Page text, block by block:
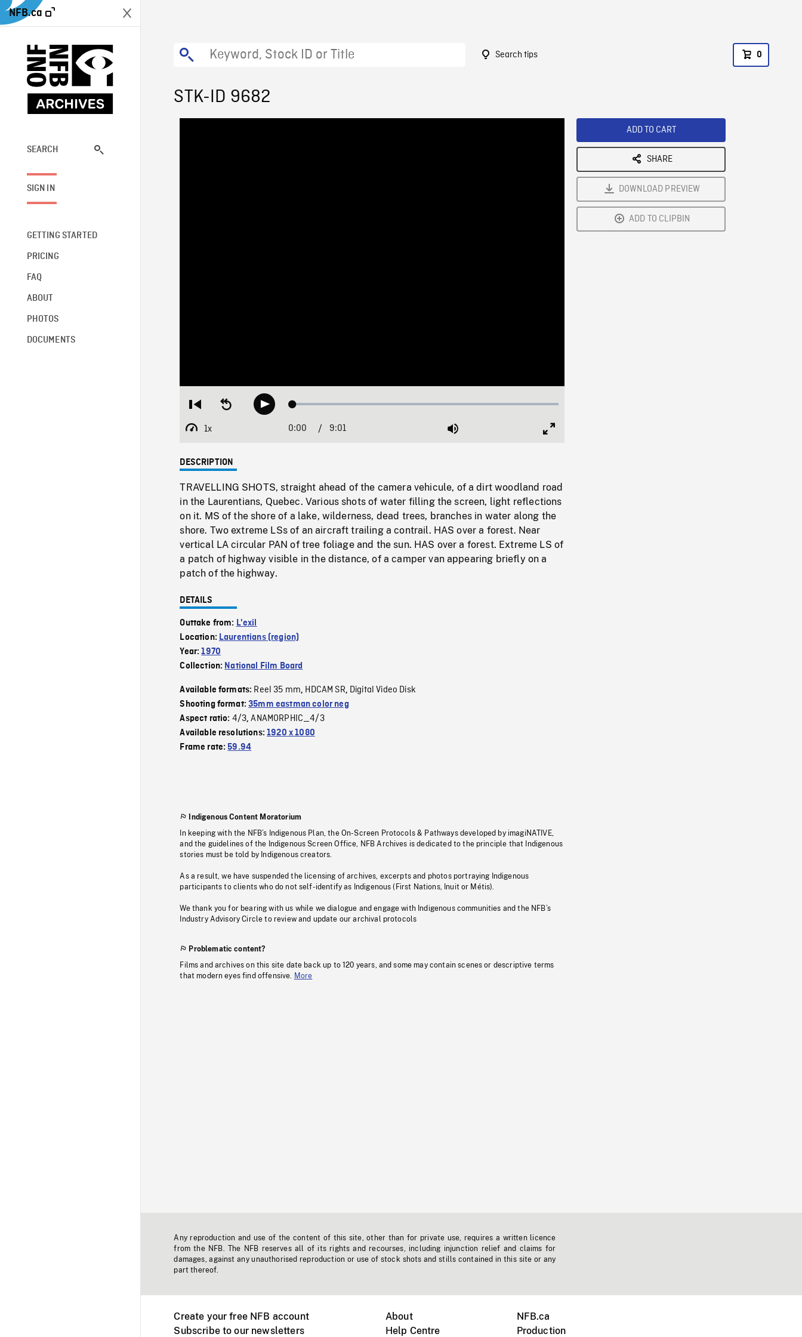
NFB.ca
SEARCH
SIGN IN
GETTING STARTED
PRICING
FAQ
ABOUT
PHOTOS
DOCUMENTS
Search tips 0
STK-ID 9682
Restart
beginning
Seek
backwardPlay Loaded:
1x
Playback
Current
0:00 / 9:01 Mute
DESCRIPTION
TRAVELLING SHOTS, straight ahead of the camera vehicule, of a dirt woodland road
in the Laurentians, Quebec. Various shots of water filling the screen, light reflections
on it. MS of the shore of a lake, wilderness, dead trees, branches in water along the
shore. Two extreme LSs of an aircraft trailing a contrail. HAS over a forest. Near
vertical LA circular PAN of tree foliage and the sun. HAS over a forest. Extreme LS of
a patch of highway visible in the distance, of a camper van appearing briefly on a
patch of the highway.
DETAILS
Outtake from: L'exil
Location: Laurentians (region)
Year:1970
Collection: National Film Board
Available formats: Reel 35 mm, HDCAM SR, Digital Video Disk
Shooting format:35mm eastman color neg
Aspect ratio: 4/3,ANAMORPHIC_4/3
Available resolutions:1920 x 1080
Frame rate:59.94
Indigenous Content Moratorium
In keeping with the NFB’s Indigenous Plan, the On-Screen Protocols & Pathways developed by imagiNATIVE,
and the guidelines of the Indigenous Screen Office, NFB Archives is dedicated to the principle that Indigenous
stories must be told by Indigenous creators.
As a result, we have suspended the licensing of archives, excerpts and photos portraying Indigenous
participants to clients who do not self-identify as Indigenous (First Nations, Inuit or Métis).
We thank you for bearing with us while we dialogue and engage with Indigenous communities and the NFB’s
Industry Advisory Circle to review and update our archival protocols
Problematic content?
Films and archives on this site date back up to 120 years, and some may contain scenes or descriptive terms
that modern eyes find offensive.
More
ADD TO CART
SHARE
DOWNLOAD PREVIEW
ADD TO CLIPBIN
Any reproduction and use of the content of this site, other than for private use, requires a written licence
from the NFB. The NFB reserves all of its rights and recourses, including injunction relief and claims for
damages, against any unauthorised reproduction or use of stock shots and stills contained in this site or any
part thereof.
Create your free NFB account
Subscribe to our newsletters
About
Help Centre
NFB.ca
Production